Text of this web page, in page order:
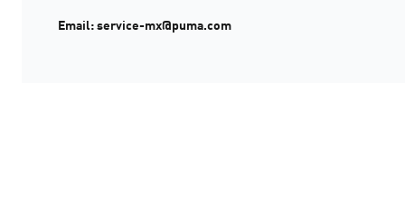
Email: service-mx@puma.com